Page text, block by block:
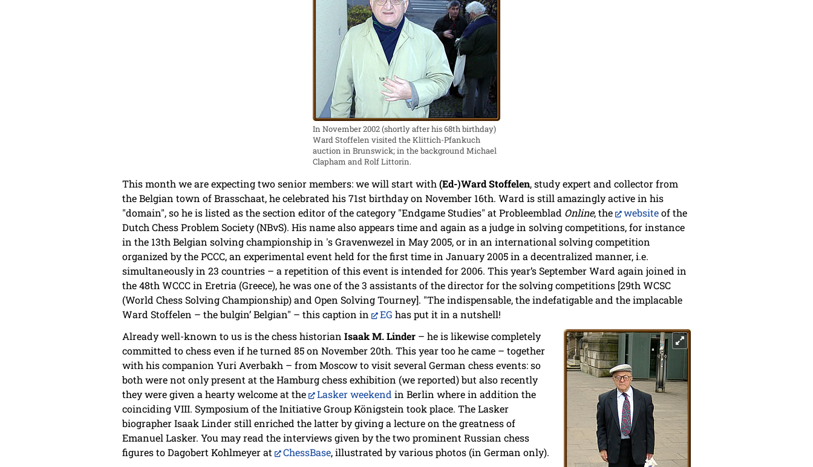
In November 2002 (shortly after his 68th birthday)
Ward Stoffelen visited the Klittich-Pfankuch
auction in Brunswick; in the background Michael
Clapham and Rolf Littorin.
This month we are expecting two senior members: we will start with(Ed-)Ward Stoffelen, study expert and collector from
the Belgian town of Brasschaat, he celebrated his 71st birthday on November 16th. Ward is still amazingly active in his
"domain", so he is listed as the section editor of the category "Endgame Studies" at Probleemblad Online, the websiteof the
Dutch Chess Problem Society (NBvS). His name also appears time and again as a judge in solving competitions, for instance
in the 13th Belgian solving championship in 's Gravenwezel in May 2005, or in an international solving competition
organized by the PCCC, an experimental event held for the first time in January 2005 in a decentralized manner, i.e.
simultaneously in 23 countries – a repetition of this event is intended for 2006. This year’s September Ward again joined in
the 48th WCCC in Eretria (Greece), he was one of the 3 assistants of the director for the solving competitions [29th WCSC
(World Chess Solving Championship) and Open Solving Tourney]. "The indispensable, the indefatigable and the implacable
Ward Stoffelen – the bulgin’ Belgian" – this caption in
EG has put it in a nutshell!
Already well-known to us is the chess historian Isaak M. Linder – he is likewise completely
committed to chess even if he turned 85 on November 20th. This year too he came – together
with his companion Yuri Averbakh – from Moscow to visit several German chess events: so
both were not only present at the Hamburg chess exhibition (we reported) but also recently
they were given a hearty welcome at the
Lasker weekend in Berlin where in addition the
coinciding VIII. Symposium of the Initiative Group Königstein took place. The Lasker
biographer Isaak Linder still enriched the latter by giving a lecture on the greatness of
Emanuel Lasker. You may read the interviews given by the two prominent Russian chess
figures to Dagobert Kohlmeyer at
ChessBase, illustrated by various photos (in German only).